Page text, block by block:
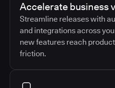
Accelerate business
Streamline releases with
and integrations across
new features reach
friction.